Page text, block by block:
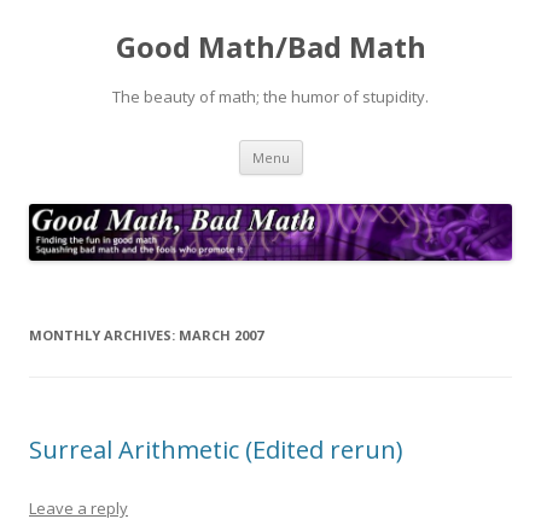
Good Math/Bad Math
The beauty of math; the humor of stupidity.
Menu Skip
content
MONTHLY ARCHIVES: MARCH 2007
Surreal Arithmetic (Edited rerun)
Leave a reply